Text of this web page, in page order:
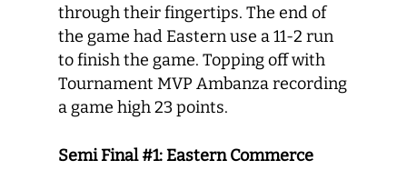
through their fingertips. The end of
the game had Eastern use a 11-2 run
to finish the game. Topping off with
Tournament MVP Ambanza recording
a game high 23 points.
Semi Final #1: Eastern Commerce